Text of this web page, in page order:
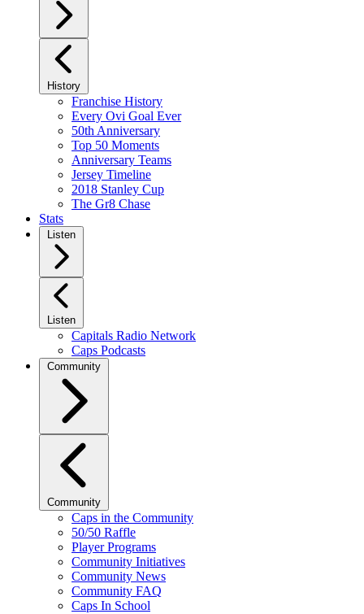
History
Franchise History
Every Ovi Goal Ever
50th Anniversary
Top 50 Moments
Anniversary Teams
Jersey Timeline
2018 Stanley Cup
The Gr8 Chase
Stats
Listen
Listen
Capitals Radio Network
Caps Podcasts
Community
Community
Caps in the Community
50/50 Raffle
Player Programs
Community Initiatives
Community News
Community FAQ
Caps In School